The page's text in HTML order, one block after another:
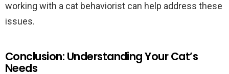
working with a cat behaviorist can help address these
issues.
Conclusion: Understanding Your Cat’s
Needs